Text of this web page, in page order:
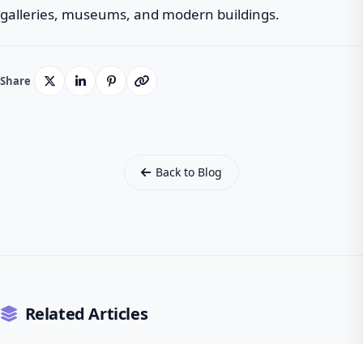
galleries, museums, and modern buildings.
Share
Back to Blog
Related Articles